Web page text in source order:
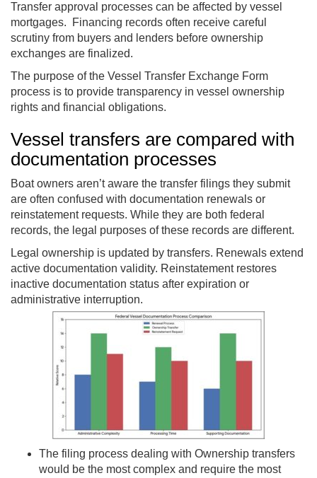
Transfer approval processes can be affected by vessel
mortgages. Financing records often receive careful
scrutiny from buyers and lenders before ownership
exchanges are finalized.
The purpose of the Vessel Transfer Exchange Form
process is to provide transparency in vessel ownership
rights and financial obligations.
Vessel transfers are compared with
documentation processes
Boat owners aren’t aware the transfer filings they submit
are often confused with documentation renewals or
reinstatement requests. While they are both federal
records, the legal purposes of these records are different.
Legal ownership is updated by transfers. Renewals extend
active documentation validity. Reinstatement restores
inactive documentation status after expiration or
administrative interruption.
The filing process dealing with Ownership transfers
would be the most complex and require the most